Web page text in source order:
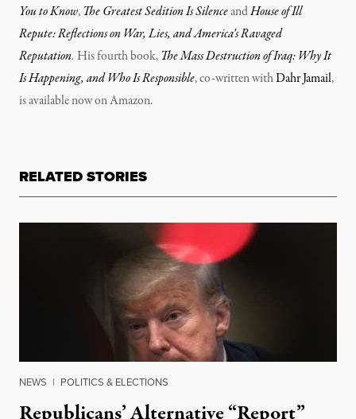
You to Know,The Greatest Sedition Is SilenceandHouse of Ill
Repute: Reflections on War, Lies, and America’s Ravaged
Reputation. His fourth book,The Mass Destruction of Iraq: Why It
Is Happening, and Who Is Responsible, co-written withDahr Jamail,
is available now on Amazon.
RELATED STORIES
NEWS | POLITICS & ELECTIONS